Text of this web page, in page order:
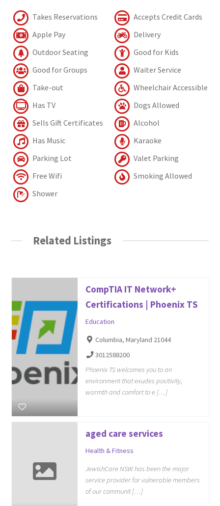
Takes Reservations
Accepts Credit Cards
Apple Pay
Delivery
Outdoor Seating
Good for Kids
Good for Groups
Waiter Service
Take-out
Wheelchair Accessible
Has TV
Dogs Allowed
Sells Gift Certificates
Alcohol
Has Music
Karaoke
Parking Lot
Valet Parking
Free Wifi
Smoking Allowed
Shower
Related Listings
CompTIA IT Network+
Certifications | Phoenix TS
Education
Columbia, Maryland 21044
3012588200
Phoenix TS welcomes you to an
environment that exudes positivity,
warmth and comfort to e […]
aged care services
Health & Fitness
JewishCare NSW has been the major
service provider for vulnerable members
of our communit […]